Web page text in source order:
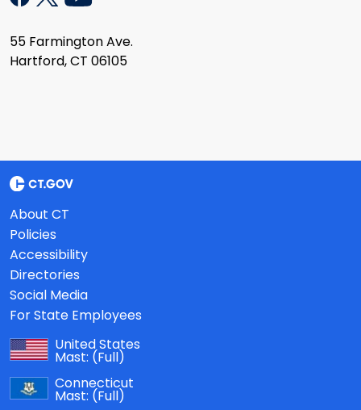
55 Farmington Ave.
Hartford, CT 06105
About CT
Policies
Accessibility
Directories
Social Media
For State Employees
United States
Mast: (Full)
Connecticut
Mast: (Full)